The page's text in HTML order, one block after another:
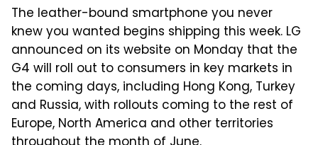
The leather-bound smartphone you never
knew you wanted begins shipping this week. LG
announced on its website on Monday that the
G4 will roll out to consumers in key markets in
the coming days, including Hong Kong, Turkey
and Russia, with rollouts coming to the rest of
Europe, North America and other territories